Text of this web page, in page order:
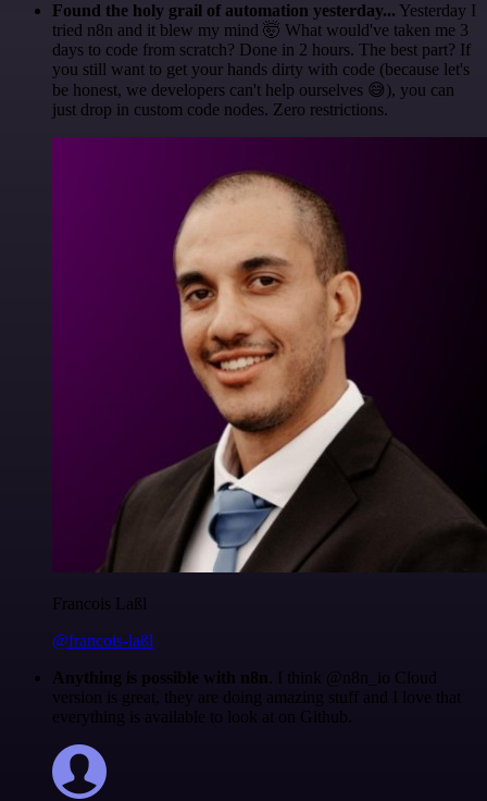
Found the holy grail of automation yesterday... Yesterday I
tried n8n and it blew my mind 🤯 What would've taken me 3
days to code from scratch? Done in 2 hours. The best part? If
you still want to get your hands dirty with code (because let's
be honest, we developers can't help ourselves 😅), you can
just drop in custom code nodes. Zero restrictions.
Francois Laßl
@francois-laßl
Anything is possible with n8n . I think @n8n_io Cloud
version is great, they are doing amazing stuff and I love that
everything is available to look at on Github.